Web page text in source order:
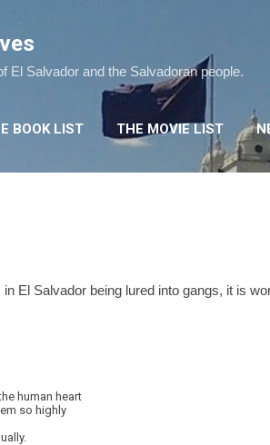
El Salvador and the Salvadoran people.
BOOK LIST THE MOVIE LIST
El Salvador being lured into gangs, it is
human heart
so highly